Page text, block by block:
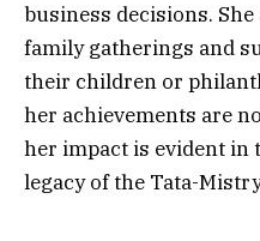
business decisions.
family gatherings and
their children or
her achievements are
her impact is evident in
legacy of the Tata-